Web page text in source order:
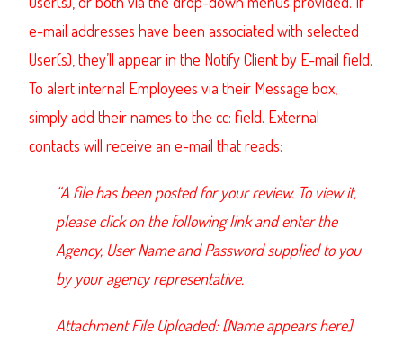
e-mail addresses have been associated with selected
User(s), they’ll appear in the Notify Client by E-mail field.
To alert internal Employees via their Message box,
simply add their names to the cc: field. External
contacts will receive an e-mail that reads:
“A file has been posted for your review. To view it,
please click on the following link and enter the
Agency, User Name and Password supplied to you
by your agency representative.
Attachment File Uploaded: [Name appears here]